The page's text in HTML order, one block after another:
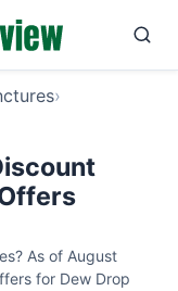
›
As of August
for Dew Drop